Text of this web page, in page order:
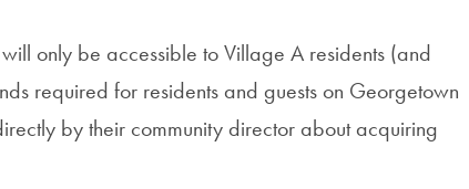
only be accessible to Village A residents (and
required for residents and guests on Georgetown
by their community director about acquiring